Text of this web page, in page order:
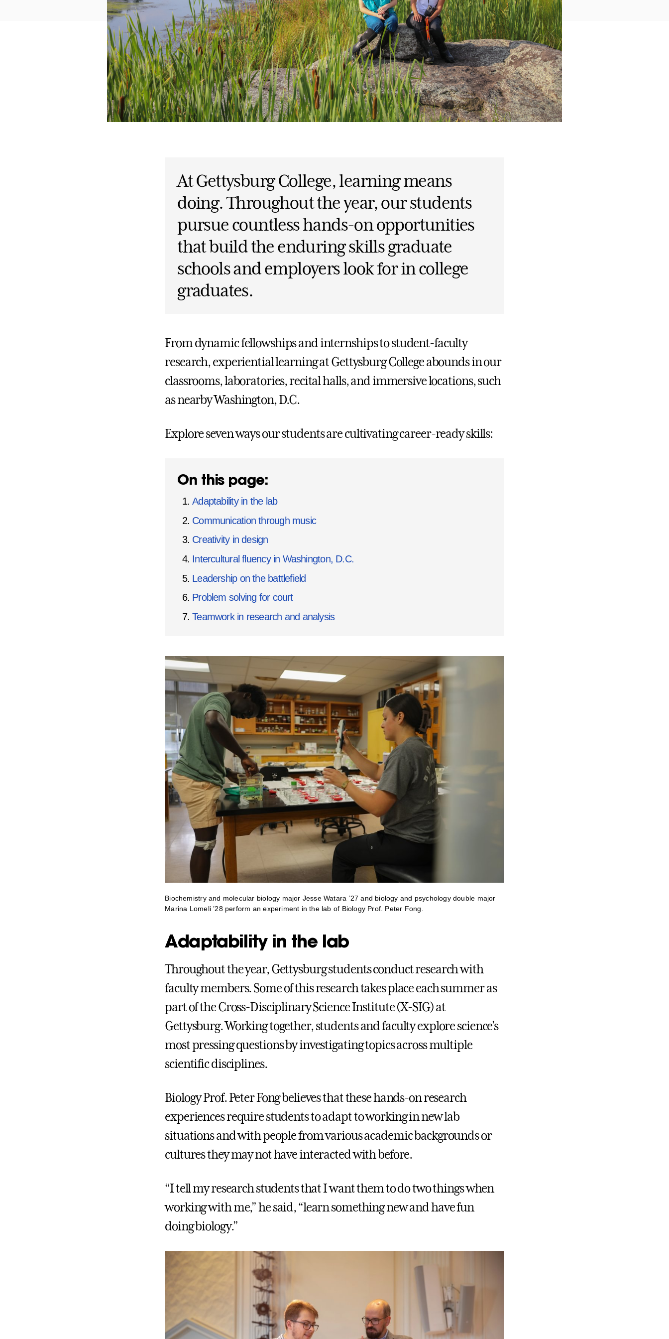
At Gettysburg College, learning means
doing. Throughout the year, our students
pursue countless hands-on opportunities
that build the enduring skills graduate
schools and employers look for in college
graduates.
From dynamic fellowships and internships to student-faculty
research, experiential learning at Gettysburg College abounds in our
classrooms, laboratories, recital halls, and immersive locations, such
as nearby Washington, D.C.
Explore seven ways our students are cultivating career-ready skills:
On this page:
Adaptability in the lab
Communication through music
Creativity in design
Intercultural fluency in Washington, D.C.
Leadership on the battlefield
Problem solving for court
Teamwork in research and analysis
Biochemistry and molecular biology major Jesse Watara ’27 and biology and psychology double major
Marina Lomeli ’28 perform an experiment in the lab of Biology Prof. Peter Fong.
Adaptability in the lab
Throughout the year, Gettysburg students conduct research with
faculty members. Some of this research takes place each summer as
part of the Cross-Disciplinary Science Institute (X-SIG) at
Gettysburg. Working together, students and faculty explore science’s
most pressing questions by investigating topics across multiple
scientific disciplines.
Biology Prof. Peter Fong believes that these hands-on research
experiences require students to adapt to working in new lab
situations and with people from various academic backgrounds or
cultures they may not have interacted with before.
“I tell my research students that I want them to do two things when
working with me,” he said, “learn something new and have fun
doing biology.”